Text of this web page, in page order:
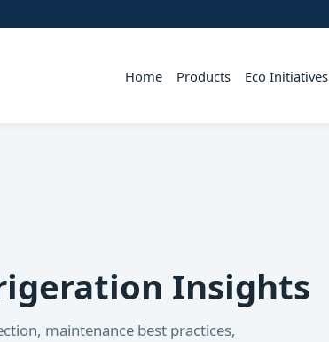
Home Products Eco Initiatives
Insights
maintenance best practices,